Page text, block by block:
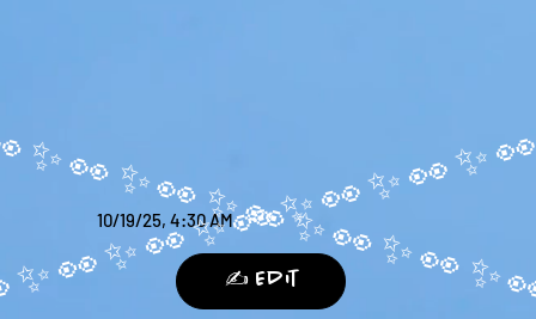
10/19/25, 4:30 AM
✍️ Edit